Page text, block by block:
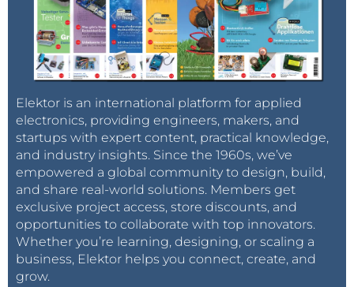
Elektor is an international platform for applied
electronics, providing engineers, makers, and
startups with expert content, practical knowledge,
and industry insights. Since the 1960s, we’ve
empowered a global community to design, build,
and share real-world solutions. Members get
exclusive project access, store discounts, and
opportunities to collaborate with top innovators.
Whether you’re learning, designing, or scaling a
business, Elektor helps you connect, create, and
grow.